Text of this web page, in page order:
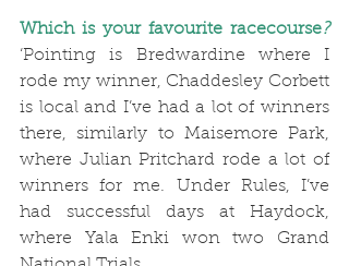
Which is your favourite racecourse?
‘Pointing is Bredwardine where I
rode my winner, Chaddesley Corbett
is local and I’ve had a lot of winners
there, similarly to Maisemore Park,
where Julian Pritchard rode a lot of
winners for me. Under Rules, I’ve
had successful days at Haydock,
where Yala Enki won two Grand